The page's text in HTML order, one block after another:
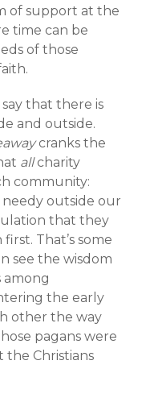
of support at the
time can be
of those
that there is
and outside.
cranks the
allcharity
community:
outside our
that they
That’s some
see the wisdom
among
the early
other the way
pagans were
the Christians